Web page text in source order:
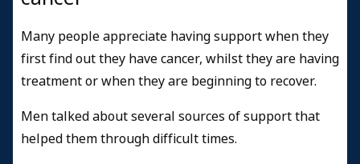
Many people appreciate having support when they
first find out they have cancer, whilst they are having
treatment or when they are beginning to recover.
Men talked about several sources of support that
helped them through difficult times.